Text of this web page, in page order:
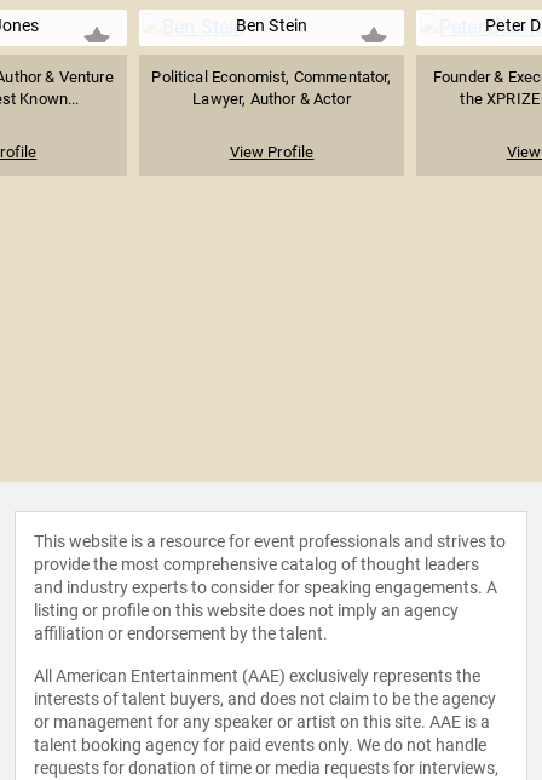
& Venture
Known...
Ben Stein
Political Economist, Commentator,
Lawyer, Author & Actor
View Profile
Peter
Founder &
the
This website is a resource for event professionals and strives to
provide the most comprehensive catalog of thought leaders
and industry experts to consider for speaking engagements. A
listing or profile on this website does not imply an agency
affiliation or endorsement by the talent.
All American Entertainment (AAE) exclusively represents the
interests of talent buyers, and does not claim to be the agency
or management for any speaker or artist on this site. AAE is a
talent booking agency for paid events only. We do not handle
requests for donation of time or media requests for interviews,